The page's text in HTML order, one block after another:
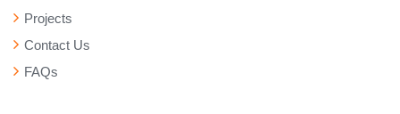
Projects
Contact Us
FAQs